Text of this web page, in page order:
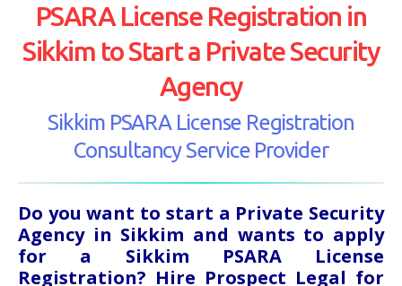
PSARA License Registration in
Sikkim to Start a Private Security
Agency
Sikkim PSARA License Registration
Consultancy Service Provider
Do you want to start a Private Security
Agency in Sikkim and wants to apply
for a Sikkim PSARA License
Registration? Hire Prospect Legal for